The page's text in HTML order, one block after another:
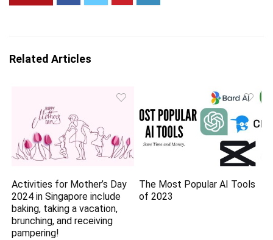
Related Articles
Activities for Mother’s Day
2024 in Singapore include
baking, taking a vacation,
brunching, and receiving
pampering!
The Most Popular AI Tools
of 2023